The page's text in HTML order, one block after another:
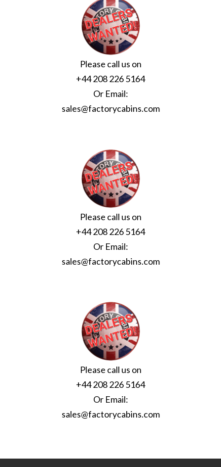
Please call us on
+44 208 226 5164
Or Email:
sales@factorycabins.com
Please call us on
+44 208 226 5164
Or Email:
sales@factorycabins.com
Please call us on
+44 208 226 5164
Or Email:
sales@factorycabins.com